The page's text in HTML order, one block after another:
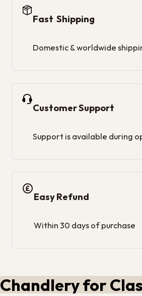
Fast Shipping
Domestic & worldwide
Customer Support
Support is available during
Easy Refund
Within 30 days of purchase
Chandlery for